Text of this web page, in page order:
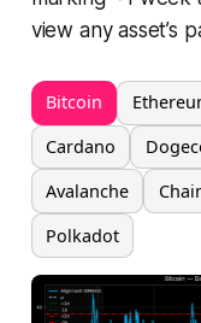
view any asset’s